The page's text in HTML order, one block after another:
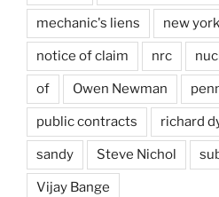
mechanic's liens new york
notice of claim nrc
of Owen Newman
public contracts richard
sandy Steve Nichol
Vijay Bange